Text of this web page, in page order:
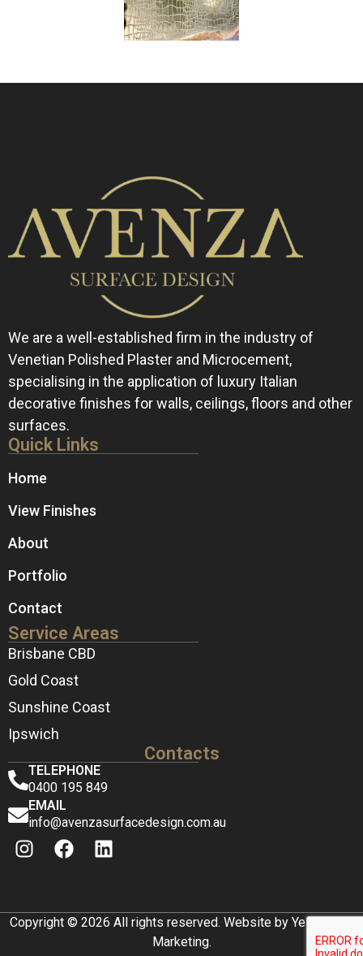
We are a well-established firm in the industry of
Venetian Polished Plaster and Microcement,
specialising in the application of luxury Italian
decorative finishes for walls, ceilings, floors and other
surfaces.
Quick Links
Home
View Finishes
About
Portfolio
Contact
Service Areas
Brisbane CBD
Gold Coast
Sunshine Coast
Ipswich
Contacts
TELEPHONE
0400 195 849
EMAIL
info@avenzasurfacedesign.com.au
Copyright © 2026 All rights reserved. Website by Yellow Box
Marketing.